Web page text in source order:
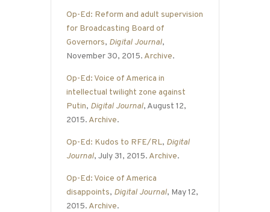
Op-Ed: Reform and adult supervision
for Broadcasting Board of
Governors, Digital Journal,
November 30, 2015. Archive.
Op-Ed: Voice of America in
intellectual twilight zone against
Putin, Digital Journal, August 12,
2015. Archive.
Op-Ed: Kudos to RFE/RL, Digital
Journal, July 31, 2015. Archive.
Op-Ed: Voice of America
disappoints, Digital Journal, May 12,
2015. Archive.